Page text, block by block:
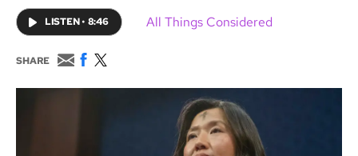
LISTEN• 8:46 All Things Considered
SHARE
E
m
a
F
c
w
i